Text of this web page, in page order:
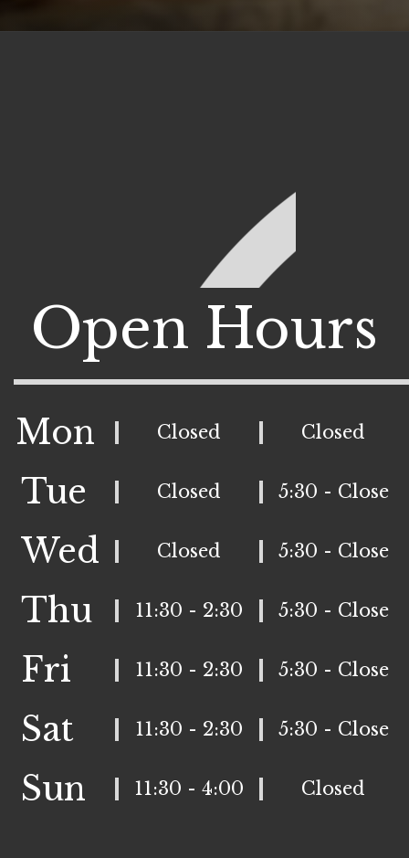
Open Hours
Mon Closed Closed
Tue Closed 5:30 - Close
Wed Closed 5:30 - Close
Thu 11:30 - 2:30 5:30 - Close
Fri 11:30 - 2:30 5:30 - Close
Sat 11:30 - 2:30 5:30 - Close
Sun 11:30 - 4:00 Closed